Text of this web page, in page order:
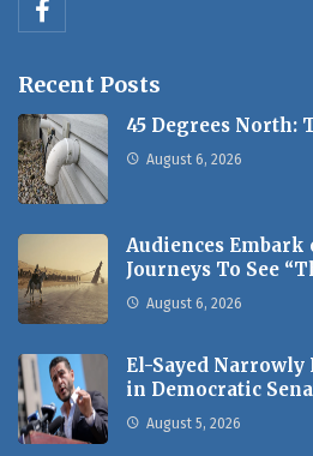
Recent Posts
45 Degrees North:
August 6, 2026
Audiences
Journeys To See
August 6, 2026
El-Sayed
in Democratic
August 5, 2026